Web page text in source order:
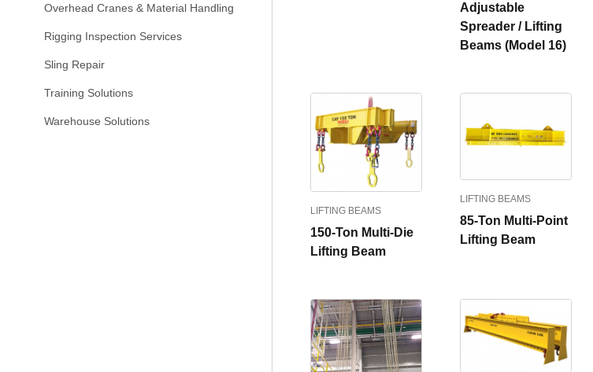
Overhead Cranes & Material Handling
Rigging Inspection Services
Sling Repair
Training Solutions
Warehouse Solutions
Adjustable
Spreader / Lifting
Beams (Model 16)
LIFTING BEAMS
150-Ton Multi-Die
Lifting Beam
LIFTING BEAMS
85-Ton Multi-Point
Lifting Beam